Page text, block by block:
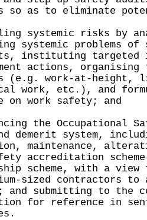
so as to eliminate
systemic risks by
systemic problems
instituting targeted
actions, organising
(e.g. work-at-height,
work, etc.), and
on work safety; and
the Occupational
demerit system,
maintenance,
accreditation
scheme, with a
sized contractors to
and submitting to the
for reference in